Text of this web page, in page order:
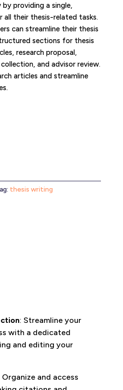
providing a single,
their thesis-related tasks.
can streamline their thesis
sections for thesis
research proposal,
and advisor review.
articles and streamline
thesis writing
: Streamline your
with a dedicated
and editing your
Organize and access